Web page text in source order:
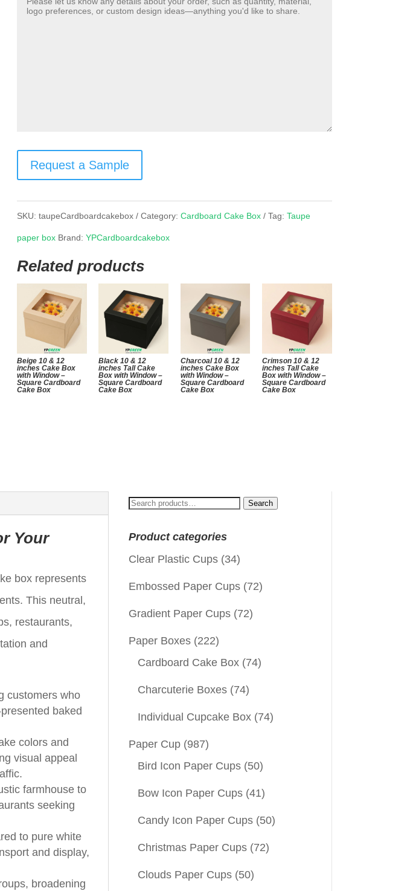
Request a Sample
SKU:taupeCardboardcakebox Category:Cardboard Cake Box Tag:Taupe
paper box Brand:YPCardboardcakebox
Related products
Beige 10 & 12
inches Cake Box
with Window –
Square Cardboard
Cake Box
Black 10 & 12
inches Tall Cake
Box with Window –
Square Cardboard
Cake Box
Charcoal 10 & 12
inches Cake Box
with Window –
Square Cardboard
Cake Box
Crimson 10 & 12
inches Tall Cake
Box with Window –
Square Cardboard
Cake Box
Your
box represents
This neutral,
restaurants,
and
customers who
baked
colors and
visual appeal
farmhouse to
seeking
to pure white
and display,
broadening
Search
Search
Product categories
Clear Plastic Cups (34)
Embossed Paper Cups (72)
Gradient Paper Cups (72)
Paper Boxes (222)
Cardboard Cake Box (74)
Charcuterie Boxes (74)
Individual Cupcake Box (74)
Paper Cup (987)
Bird Icon Paper Cups (50)
Bow Icon Paper Cups (41)
Candy Icon Paper Cups (50)
Christmas Paper Cups (72)
Clouds Paper Cups (50)